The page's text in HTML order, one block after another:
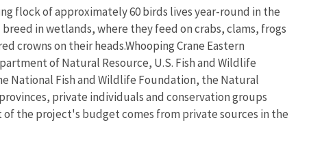
flock of approximately 60 birds lives year-round in the
in wetlands, where they feed on crabs, clams, frogs
crowns on their heads.Whooping Crane Eastern
of Natural Resource, U.S. Fish and Wildlife
National Fish and Wildlife Foundation, the Natural
private individuals and conservation groups
of the project's budget comes from private sources in the